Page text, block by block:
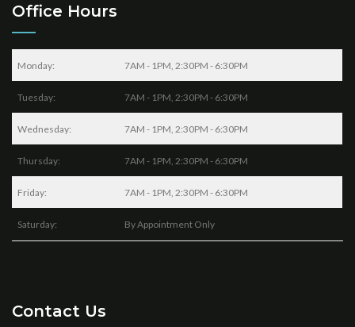
Office Hours
Monday: 7AM - 1PM, 2:30PM - 6:30PM
Tuesday: 7AM - 1PM, 2:30PM - 6:30PM
Wednesday: 7AM - 1PM, 2:30PM - 6:30PM
Thursday: 7AM - 1PM, 2:30PM - 6:30PM
Friday: 7AM - 1PM, 2:30PM - 6:30PM
Saturday: By Appointment Only
Contact Us